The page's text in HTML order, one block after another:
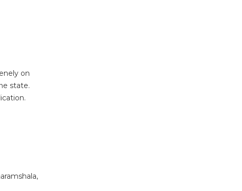
on
state.